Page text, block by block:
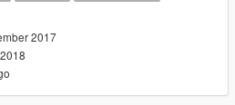
airliners.
support and feedback,
2017